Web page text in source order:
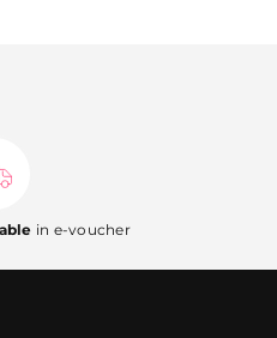
in e-voucher